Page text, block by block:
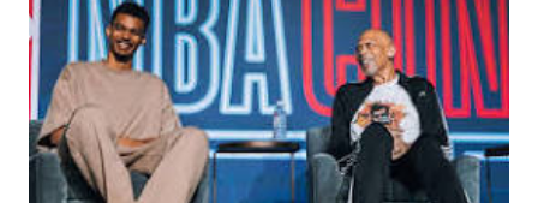
approx. 10 years ago Kitty's never disappointed. The drinks
were big and well-made . The food was terrific - as were
the portions. The service was exceptional and we became
well-acquainted with the waiters and waitresses. It all
worked so very well for many decades. My grand daughter,
Courtney , was particularly fond of the restaurant. She was